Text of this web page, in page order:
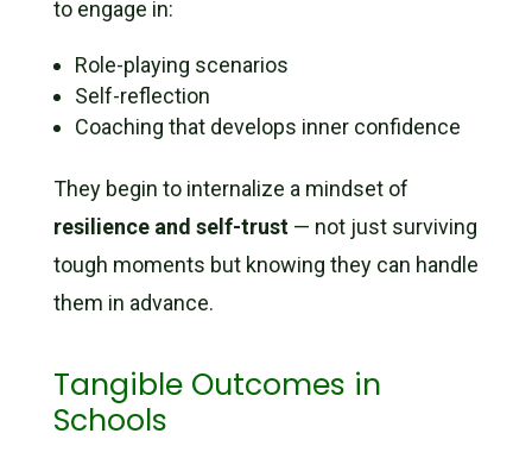
to engage in:
Role-playing scenarios
Self-reflection
Coaching that develops inner confidence
They begin to internalize a mindset of
resilience and self-trust— not just surviving
tough moments but knowing they can handle
them in advance.
Tangible Outcomes in
Schools